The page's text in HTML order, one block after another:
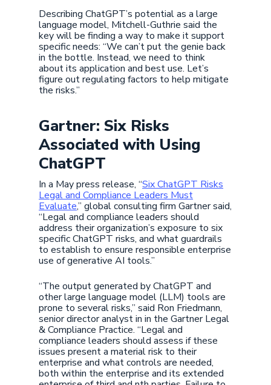
Describing ChatGPT’s potential as a large
language model, Mitchell-Guthrie said the
key will be finding a way to make it support
specific needs: “We can’t put the genie back
in the bottle. Instead, we need to think
about its application and best use. Let’s
figure out regulating factors to help mitigate
the risks.”
Gartner: Six Risks
Associated with Using
ChatGPT
In a May press release, “Six ChatGPT Risks
Legal and Compliance Leaders Must
Evaluate,” global consulting firm Gartner said,
“Legal and compliance leaders should
address their organization’s exposure to six
specific ChatGPT risks, and what guardrails
to establish to ensure responsible enterprise
use of generative AI tools.”
“The output generated by ChatGPT and
other large language model (LLM) tools are
prone to several risks,” said Ron Friedmann,
senior director analyst in in the Gartner Legal
& Compliance Practice. “Legal and
compliance leaders should assess if these
issues present a material risk to their
enterprise and what controls are needed,
both within the enterprise and its extended